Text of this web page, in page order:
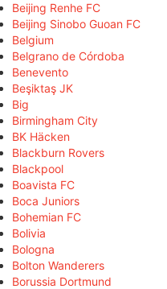
Beijing Renhe FC
Beijing Sinobo Guoan FC
Belgium
Belgrano de Córdoba
Benevento
Beşiktaş JK
Big
Birmingham City
BK Häcken
Blackburn Rovers
Blackpool
Boavista FC
Boca Juniors
Bohemian FC
Bolivia
Bologna
Bolton Wanderers
Borussia Dortmund